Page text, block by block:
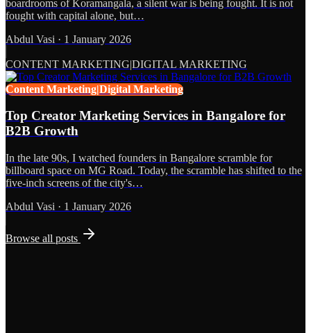
boardrooms of Koramangala, a silent war is being fought. It is not
fought with capital alone, but…
Abdul Vasi · 1 January 2026
CONTENT MARKETING|DIGITAL MARKETING
Content Marketing|Digital Marketing
Top Creator Marketing Services in Bangalore for
B2B Growth
In the late 90s, I watched founders in Bangalore scramble for
billboard space on MG Road. Today, the scramble has shifted to the
five-inch screens of the city's…
Abdul Vasi · 1 January 2026
Browse all posts